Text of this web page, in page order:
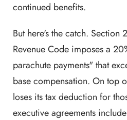
continued benefits.
But here's the catch. Section
Revenue Code imposes a
parachute payments" that
base compensation. On top
loses its tax deduction for
executive agreements